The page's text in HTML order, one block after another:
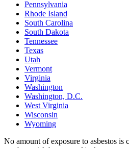
Pennsylvania
Rhode Island
South Carolina
South Dakota
Tennessee
Texas
Utah
Vermont
Virginia
Washington
Washington, D.C.
West Virginia
Wisconsin
Wyoming
No amount of exposure to asbestos is